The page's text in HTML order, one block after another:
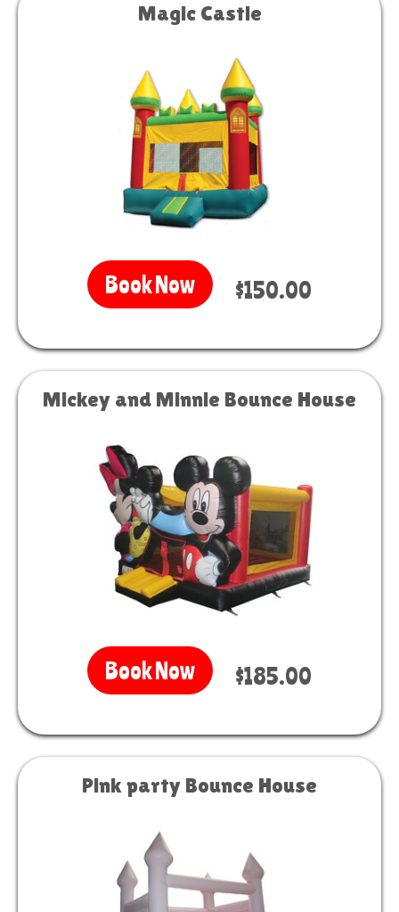
Magic Castle
Book Now $150.00
Mickey and Minnie Bounce House
Book Now $185.00
Pink party Bounce House